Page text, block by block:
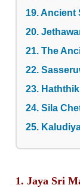
19. Ancient
20.
21. The
22.
23.
24. Sila
25.
1. Jaya Sri